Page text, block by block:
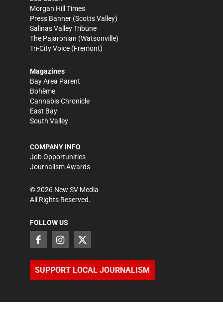
Morgan Hill Times
Press Banner (Scotts Valley)
Salinas Valley Tribune
The Pajaronian (Watsonville)
Tri-City Voice (Fremont)
Magazines
Bay Area Parent
Bohème
Cannabis Chronicle
East Bay
South Valley
COMPANY INFO
Job Opportunities
Journalism Awards
©2026 New SV Media
All Rights Reserved.
FOLLOW US
SUPPORT LOCAL JOURNALISM